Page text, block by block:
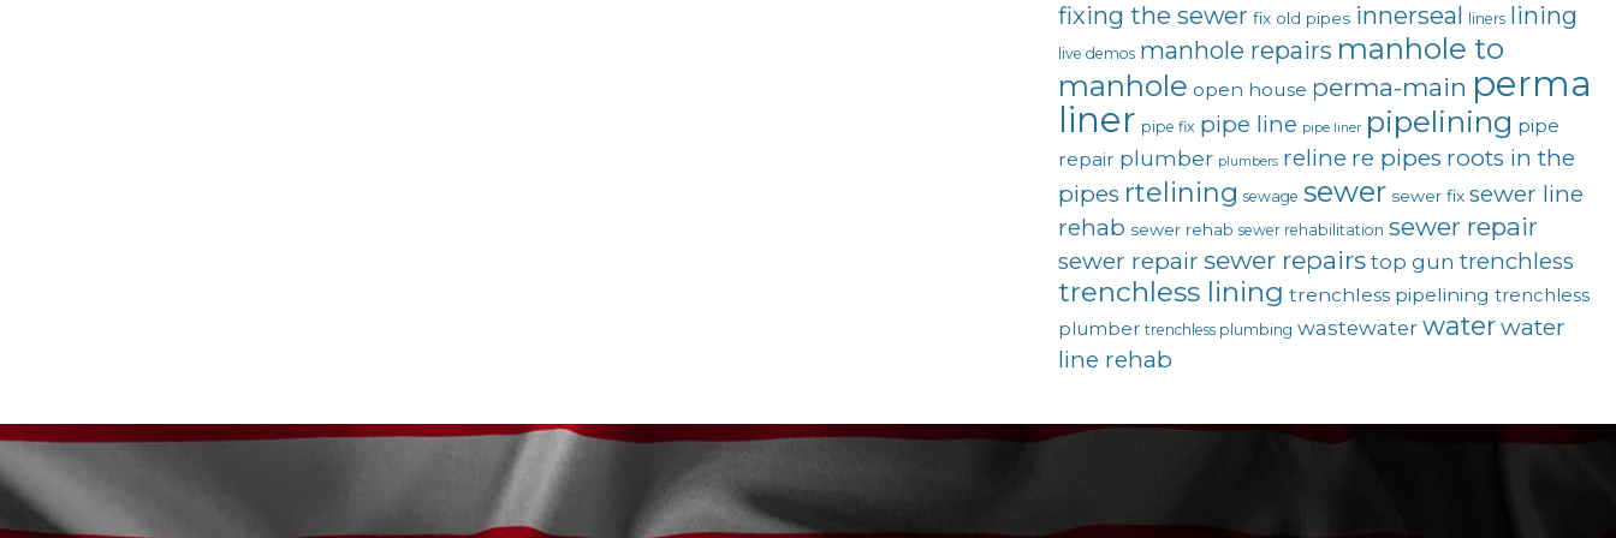
fixing the sewer fix old pipes innerseal liners lining
live demos manhole repairs manhole to
manhole open house perma-main perma
liner pipe fix pipe line pipe liner pipelining pipe
repair plumber plumbers reline re pipes roots in the
pipes rtelining sewage sewer sewer fix sewer line
rehab sewer rehab sewer rehabilitation sewer repair
sewer repair sewer repairs top gun trenchless
trenchless lining trenchless pipelining trenchless
plumber trenchless plumbing wastewater waterwater
line rehab